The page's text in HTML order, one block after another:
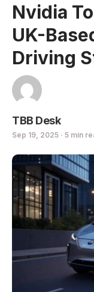
Nvidia
UK-
Driving
TBB Desk
Sep 19, 2025 · 5 min